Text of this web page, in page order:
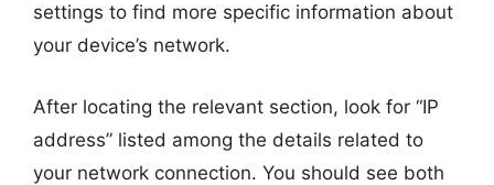
settings to find more specific information about
your device’s network.
After locating the relevant section, look for “IP
address” listed among the details related to
your network connection. You should see both